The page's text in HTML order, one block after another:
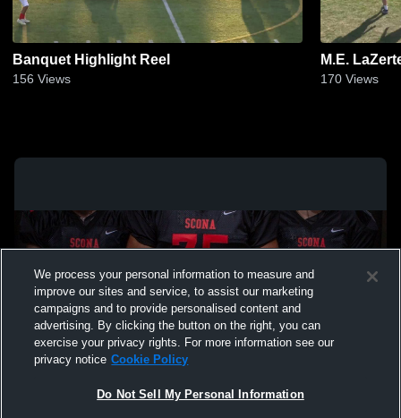
Banquet Highlight Reel
156 Views
M.E.
170 Views
We process your personal information to measure and
improve our sites and service, to assist our marketing
campaigns and to provide personalised content and
advertising. By clicking the button on the right, you can
exercise your privacy rights. For more information see our
privacy notice Cookie Policy
Do Not Sell My Personal Information